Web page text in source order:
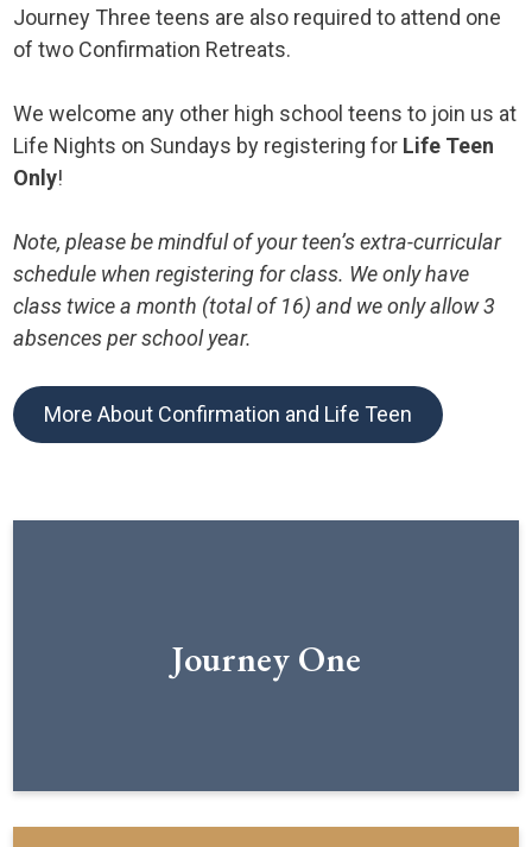
Journey Three teens are also required to attend one
of two Confirmation Retreats.
We welcome any other high school teens to join us at
Life Nights on Sundays by registering for Life Teen
Only!
Note, please be mindful of your teen’s extra-curricular
schedule when registering for class. We only have
class twice a month (total of 16) and we only allow 3
absences per school year.
More About Confirmation and Life Teen
Journey One